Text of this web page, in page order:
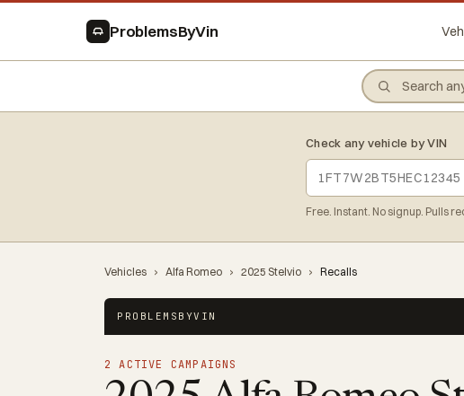
ProblemsByVin
Check any vehicle by VIN
Free. Instant. No signup. Pulls
Vehicles › Alfa Romeo › 2025 Stelvio › Recalls
PROBLEMSBYVIN
2 ACTIVE CAMPAIGNS